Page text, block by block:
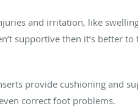
and irritation, like
supportive then it’s better
provide cushioning and
correct foot problems.